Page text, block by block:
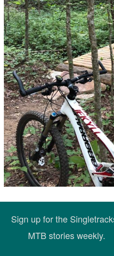
Sign up for the
MTB stories weekly.